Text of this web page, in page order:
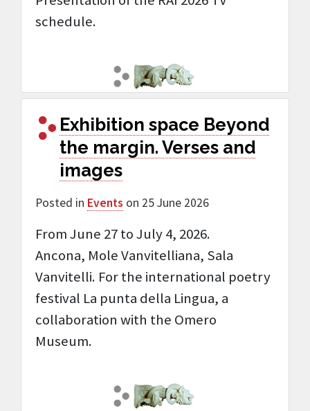
schedule.
Exhibition space Beyond
the margin. Verses and
images
Posted in Events on 25 June 2026
From June 27 to July 4, 2026.
Ancona, Mole Vanvitelliana, Sala
Vanvitelli. For the international poetry
festival La punta della Lingua, a
collaboration with the Omero
Museum.